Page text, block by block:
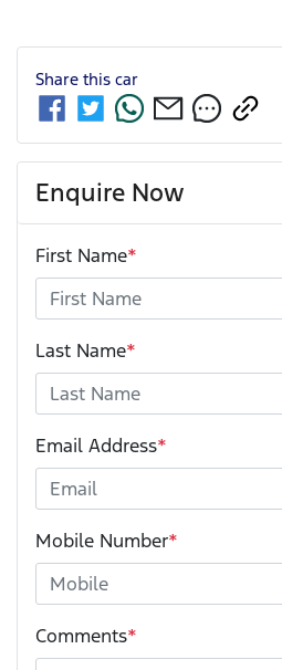
Share this car
Enquire Now
First Name*
Last Name*
Email Address*
Mobile Number*
Comments*